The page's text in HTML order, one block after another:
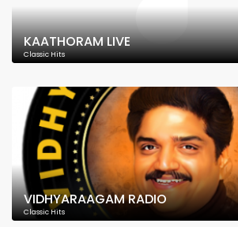
KAATHORAM LIVE
Classic Hits
VIDHYARAAGAM RADIO
Classic Hits